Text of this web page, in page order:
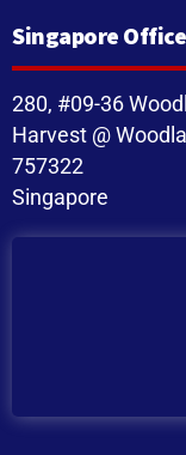
Singapore Office
280, #09-36
Harvest @
757322
Singapore